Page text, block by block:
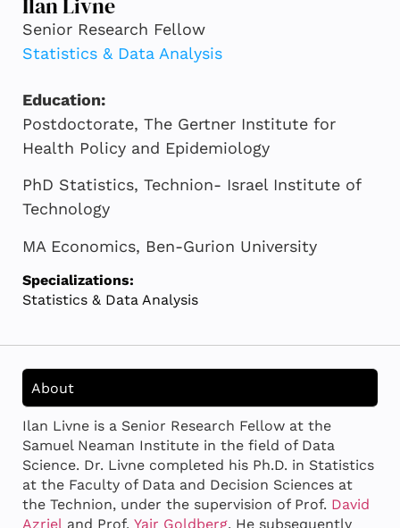
Senior Research Fellow
Statistics & Data Analysis
Education:
Postdoctorate, The Gertner Institute for
Health Policy and Epidemiology
PhD Statistics, Technion- Israel Institute of
Technology
MA Economics, Ben-Gurion University
Specializations:
Statistics & Data Analysis
About
Ilan Livne is a Senior Research Fellow at the
Samuel Neaman Institute in the field of Data
Science. Dr. Livne completed his Ph.D. in Statistics
at the Faculty of Data and Decision Sciences at
the Technion, under the supervision of Prof. David
Azriel and Prof. Yair Goldberg. He subsequently